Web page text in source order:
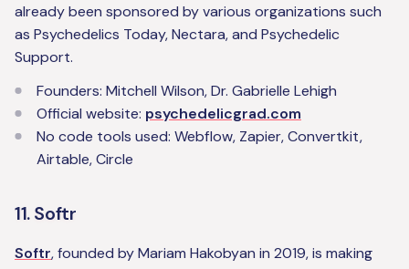
already been sponsored by various organizations such
as Psychedelics Today, Nectara, and Psychedelic
Support.
Founders: Mitchell Wilson, Dr. Gabrielle Lehigh
Official website: psychedelicgrad.com
No code tools used: Webflow, Zapier, Convertkit,
Airtable, Circle
11. Softr
Softr, founded by Mariam Hakobyan in 2019, is making